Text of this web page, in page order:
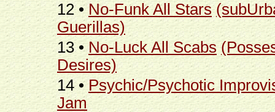
12 • No-Funk All Stars
Guerillas)
13 •No-Luck All Scabs
Desires)
14 • Psychic/Psychotic
Jam